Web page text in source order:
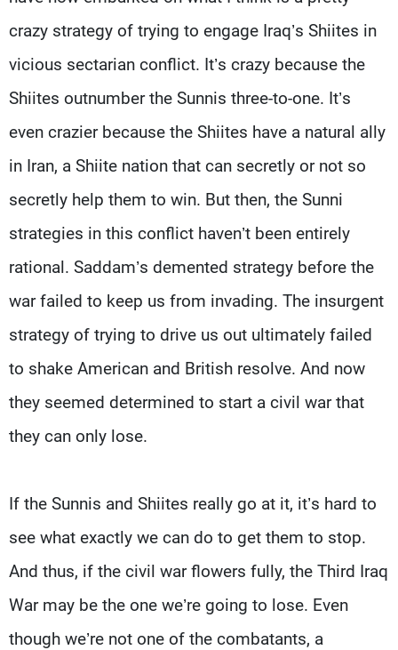
crazy strategy of trying to engage Iraq’s Shiites in
vicious sectarian conflict. It’s crazy because the
Shiites outnumber the Sunnis three-to-one. It’s
even crazier because the Shiites have a natural ally
in Iran, a Shiite nation that can secretly or not so
secretly help them to win. But then, the Sunni
strategies in this conflict haven’t been entirely
rational. Saddam’s demented strategy before the
war failed to keep us from invading. The insurgent
strategy of trying to drive us out ultimately failed
to shake American and British resolve. And now
they seemed determined to start a civil war that
they can only lose.
If the Sunnis and Shiites really go at it, it’s hard to
see what exactly we can do to get them to stop.
And thus, if the civil war flowers fully, the Third Iraq
War may be the one we’re going to lose. Even
though we’re not one of the combatants, a